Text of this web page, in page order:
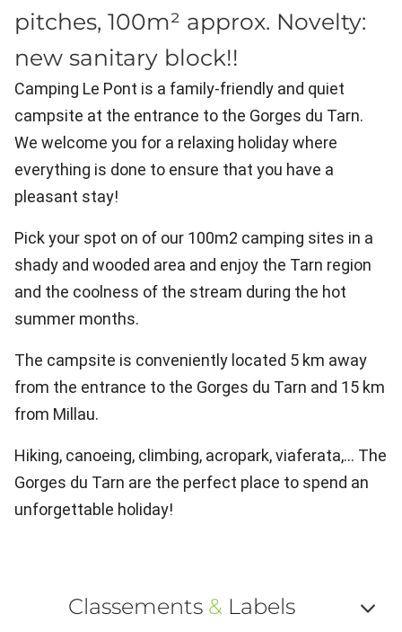
pitches, 100m² approx. Novelty:
new sanitary block!!
Camping Le Pont is a family-friendly and quiet
campsite at the entrance to the Gorges du Tarn.
We welcome you for a relaxing holiday where
everything is done to ensure that you have a
pleasant stay!
Pick your spot on of our 100m2 camping sites in a
shady and wooded area and enjoy the Tarn region
and the coolness of the stream during the hot
summer months.
The campsite is conveniently located 5 km away
from the entrance to the Gorges du Tarn and 15 km
from Millau.
Hiking, canoeing, climbing, acropark, viaferata,... The
Gorges du Tarn are the perfect place to spend an
unforgettable holiday!
Classements &Labels